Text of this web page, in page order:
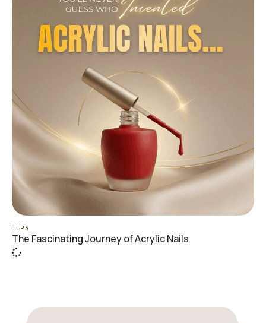
TIPS
The Fascinating Journey of Acrylic Nails